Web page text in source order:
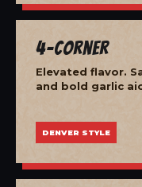
4-Corner
Elevated flavor.
and bold garlic
DENVER STYLE